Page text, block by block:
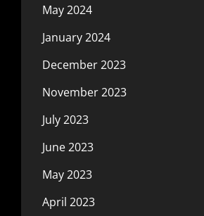
May 2024
January 2024
December 2023
November 2023
July 2023
June 2023
May 2023
April 2023